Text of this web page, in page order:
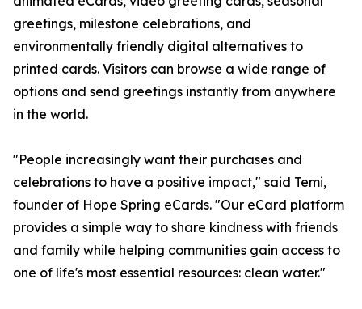
greetings, milestone celebrations, and
environmentally friendly digital alternatives to
printed cards. Visitors can browse a wide range of
options and send greetings instantly from anywhere
in the world.
"People increasingly want their purchases and
celebrations to have a positive impact," said Temi,
founder of Hope Spring eCards. "Our eCard platform
provides a simple way to share kindness with friends
and family while helping communities gain access to
one of life's most essential resources: clean water."